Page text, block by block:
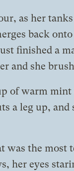
as her
back onto
finished a
and she
of warm mint
a leg up,
was the most
her eyes